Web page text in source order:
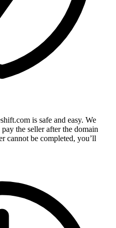
is safe and easy. We
the seller after the domain
cannot be completed, you’ll